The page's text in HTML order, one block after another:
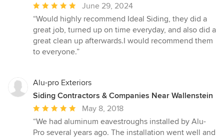
Average
rating:
5
out
of
June 29, 2024
“Would highly recommend Ideal Siding, they did a
great job, turned up on time everyday, and also did a
great clean up afterwards.I would recommend them
to everyone.”
Alu-pro Exteriors
Siding Contractors & Companies Near Wallenstein
Average
rating:
5
May 8, 2018
“We had aluminum eavestroughs installed by Alu-
Pro several years ago. The installation went well and